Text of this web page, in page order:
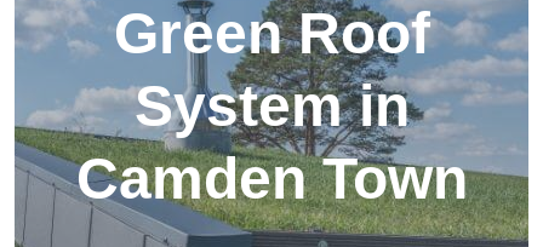
Green Roof
System in
Camden Town